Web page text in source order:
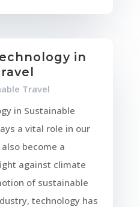
in
Travel
in Sustainable
a vital role in our
become a
against climate
of sustainable
technology has